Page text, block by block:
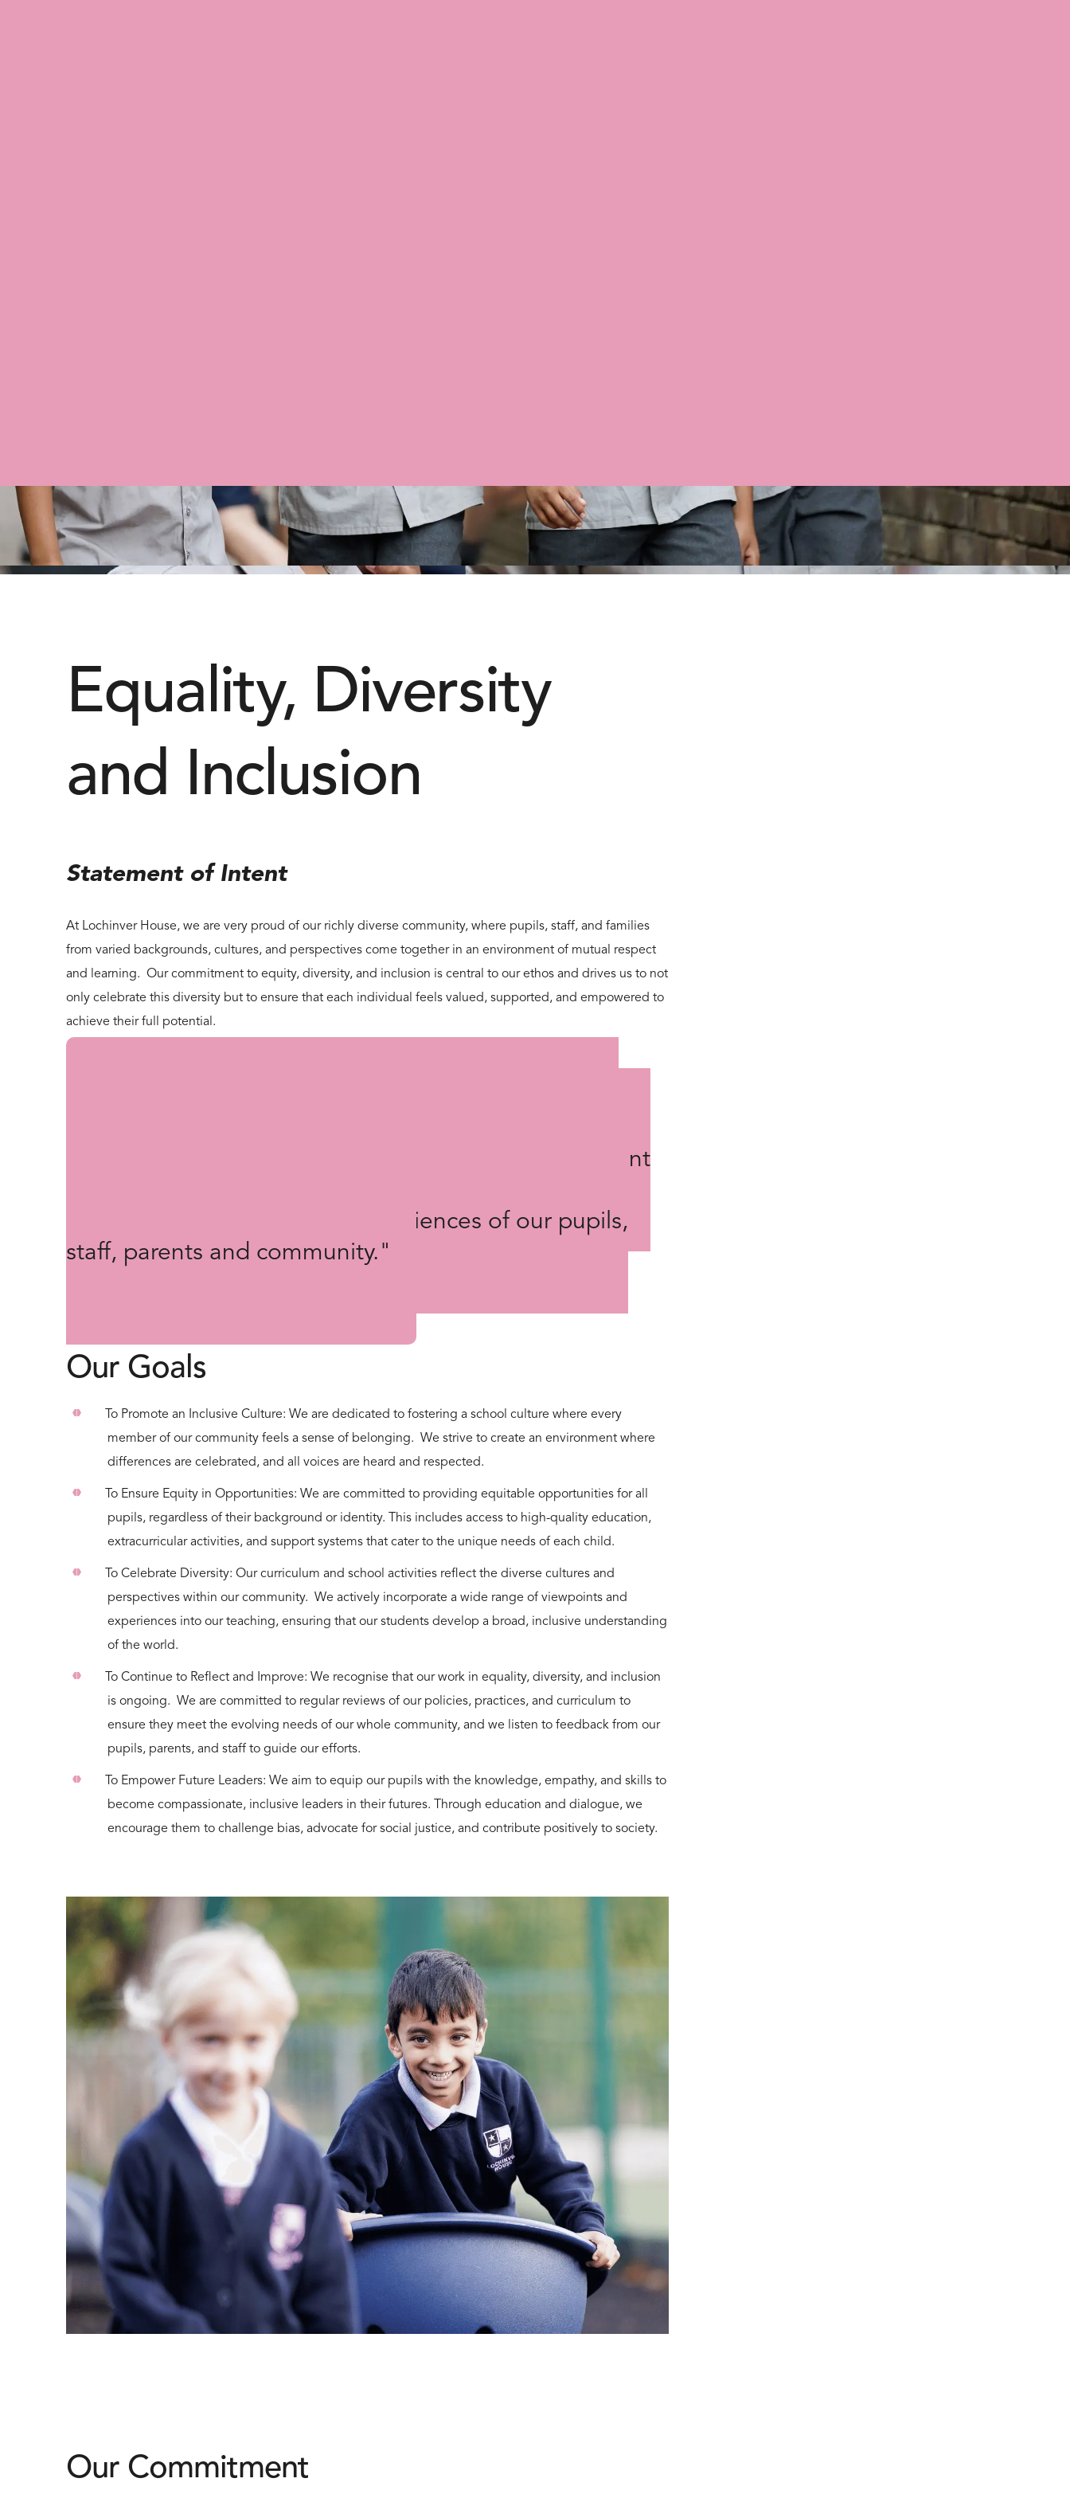
Equality, Diversity
and Inclusion
Statement of Intent
At Lochinver House, we are very proud of our richly diverse community, where pupils, staff, and families
from varied backgrounds, cultures, and perspectives come together in an environment of mutual respect
and learning. Our commitment to equity, diversity, and inclusion is central to our ethos and drives us to not
only celebrate this diversity but to ensure that each individual feels valued, supported, and empowered to
achieve their full potential.
which all stakeholders are involved in the development
understanding of the lived experiences of our pupils,
staff, parents and community."
Our Goals
To Promote an Inclusive Culture: We are dedicated to fostering a school culture where every
member of our community feels a sense of belonging. We strive to create an environment where
differences are celebrated, and all voices are heard and respected.
To Ensure Equity in Opportunities: We are committed to providing equitable opportunities for all
pupils, regardless of their background or identity. This includes access to high-quality education,
extracurricular activities, and support systems that cater to the unique needs of each child.
To Celebrate Diversity: Our curriculum and school activities reflect the diverse cultures and
perspectives within our community. We actively incorporate a wide range of viewpoints and
experiences into our teaching, ensuring that our students develop a broad, inclusive understanding
of the world.
To Continue to Reflect and Improve: We recognise that our work in equality, diversity, and inclusion
is ongoing. We are committed to regular reviews of our policies, practices, and curriculum to
ensure they meet the evolving needs of our whole community, and we listen to feedback from our
pupils, parents, and staff to guide our efforts.
To Empower Future Leaders: We aim to equip our pupils with the knowledge, empathy, and skills to
become compassionate, inclusive leaders in their futures. Through education and dialogue, we
encourage them to challenge bias, advocate for social justice, and contribute positively to society.
Our Commitment